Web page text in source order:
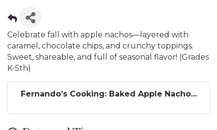
Celebrate fall with apple nachos—layered with
caramel, chocolate chips, and crunchy toppings.
Sweet, shareable, and full of seasonal flavor! (Grades
K-5th)
Fernando’s Cooking: Baked Apple Nacho...